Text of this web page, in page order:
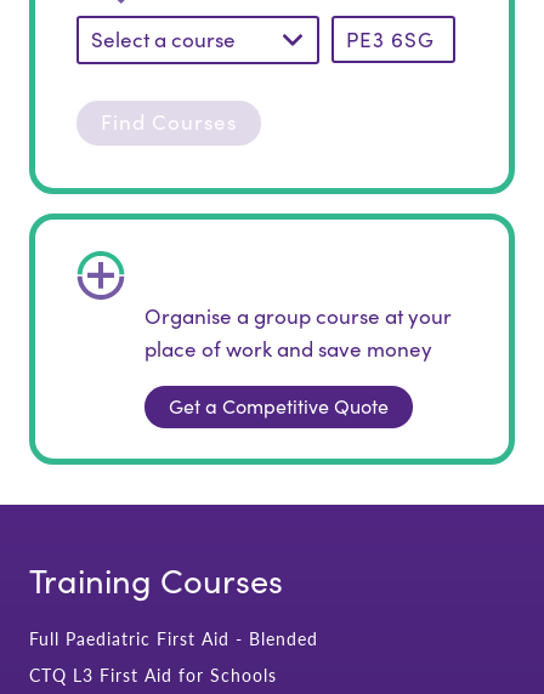
Select a course
Find Courses
Organise a group course at your
place of work and save money
Get a Competitive Quote
Training Courses
Full Paediatric First Aid - Blended
CTQ L3 First Aid for Schools